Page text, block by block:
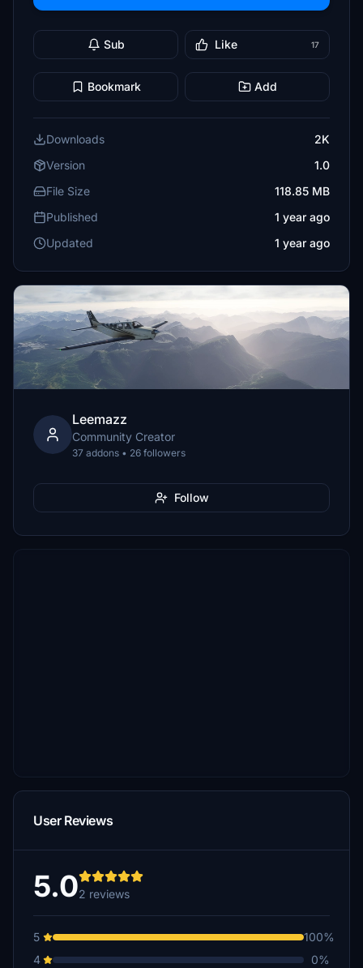
Sub Like 17
Bookmark Add
Downloads
2K
Version
1.0
File Size
118.85 MB
Published
1 year ago
Updated
1 year ago
Leemazz
Community Creator
37 addons • 26 followers
Follow
User Reviews
5.02 reviews
5
100%
4
0%